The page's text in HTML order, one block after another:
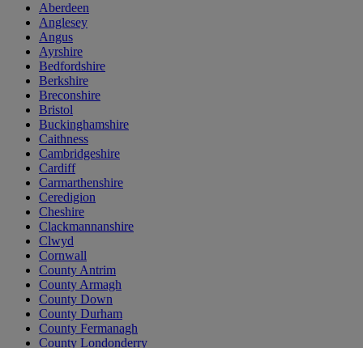
Aberdeen
Anglesey
Angus
Ayrshire
Bedfordshire
Berkshire
Breconshire
Bristol
Buckinghamshire
Caithness
Cambridgeshire
Cardiff
Carmarthenshire
Ceredigion
Cheshire
Clackmannanshire
Clwyd
Cornwall
County Antrim
County Armagh
County Down
County Durham
County Fermanagh
County Londonderry